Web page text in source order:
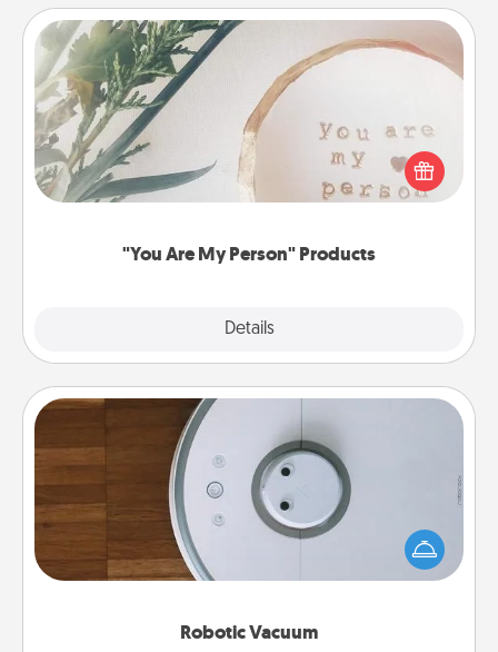
"You Are My Person" Products
Details
"You Are My Person" Products
Practical and sentimental! Gift a "You Are My Person"
product for a close friend or spouse.
Robotic Vacuum
Robotic Vacuum
Robotic vacuums make the chore so much easier
and they overflow with Acts of Service love. Here's
a list of Consumer Report's best robotic vacuums of